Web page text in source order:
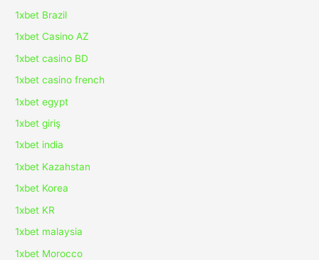
1xbet Brazil
1xbet Casino AZ
1xbet casino BD
1xbet casino french
1xbet egypt
1xbet giriş
1xbet india
1xbet Kazahstan
1xbet Korea
1xbet KR
1xbet malaysia
1xbet Morocco